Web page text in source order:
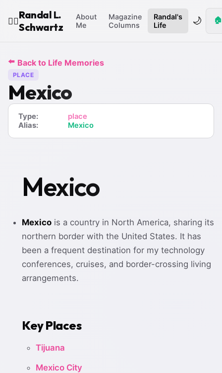
🧙‍♂️
Randal L.
Schwartz
About
Me
Magazine
Columns
Randal's
Life
🌙 🏠
⬅️ Back to Life Memories
PLACE
Mexico
Type:
place
Alias:
Mexico
Mexico
Mexico is a country in North America, sharing its
northern border with the United States. It has
been a frequent destination for my technology
conferences, cruises, and border-crossing living
arrangements.
Key Places
Tijuana
Mexico City